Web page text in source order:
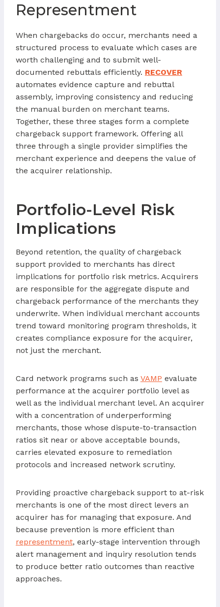
Representment
When chargebacks do occur, merchants need a
structured process to evaluate which cases are
worth challenging and to submit well-
documented rebuttals efficiently. RECOVER
automates evidence capture and rebuttal
assembly, improving consistency and reducing
the manual burden on merchant teams.
Together, these three stages form a complete
chargeback support framework. Offering all
three through a single provider simplifies the
merchant experience and deepens the value of
the acquirer relationship.
Portfolio-Level Risk
Implications
Beyond retention, the quality of chargeback
support provided to merchants has direct
implications for portfolio risk metrics. Acquirers
are responsible for the aggregate dispute and
chargeback performance of the merchants they
underwrite. When individual merchant accounts
trend toward monitoring program thresholds, it
creates compliance exposure for the acquirer,
not just the merchant.
Card network programs such as VAMP evaluate
performance at the acquirer portfolio level as
well as the individual merchant level. An acquirer
with a concentration of underperforming
merchants, those whose dispute-to-transaction
ratios sit near or above acceptable bounds,
carries elevated exposure to remediation
protocols and increased network scrutiny.
Providing proactive chargeback support to at-risk
merchants is one of the most direct levers an
acquirer has for managing that exposure. And
because prevention is more efficient than
representment, early-stage intervention through
alert management and inquiry resolution tends
to produce better ratio outcomes than reactive
approaches.